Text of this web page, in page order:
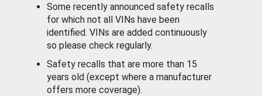
Some recently announced safety recalls
for which not all VINs have been
identified. VINs are added continuously
so please check regularly.
Safety recalls that are more than 15
years old (except where a manufacturer
offers more coverage).